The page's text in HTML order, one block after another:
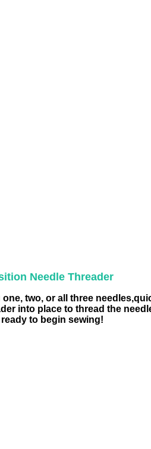
Needle Threader
two, or all three
into place to thread the
ready to begin sewing!